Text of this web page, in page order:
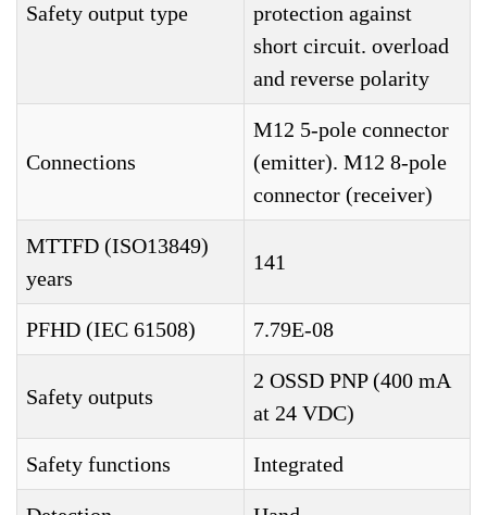
Safety output type
protection against
short circuit. overload
and reverse polarity
Connections
M12 5-pole connector
(emitter). M12 8-pole
connector (receiver)
MTTFD (ISO13849)
years
141
PFHD (IEC 61508) 7.79E-08
Safety outputs
2 OSSD PNP (400 mA
at 24 VDC)
Safety functions Integrated